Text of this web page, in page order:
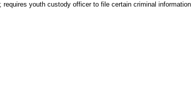
youth custody officer to file certain criminal